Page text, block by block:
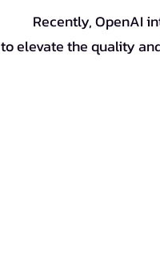
Recently, OpenAI
to elevate the quality